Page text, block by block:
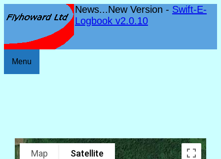
News...New Version - Swift-E-
Logbook v2.0.10
Menu
Map Satellite